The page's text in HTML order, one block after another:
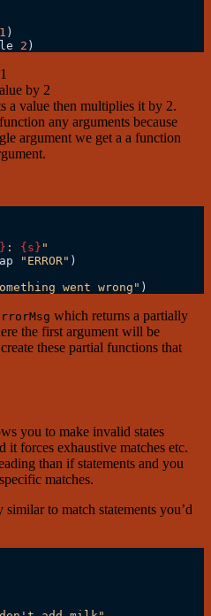
1
2
by 2
a value then multiplies it by 2.
any arguments because
argument we get a a function
: {s} "
"ERROR" )
went wrong"
which returns a partially
the first argument will be
these partial functions that
you to make invalid states
it forces exhaustive matches etc.
than if statements and you
matches.
similar to match statements you’d